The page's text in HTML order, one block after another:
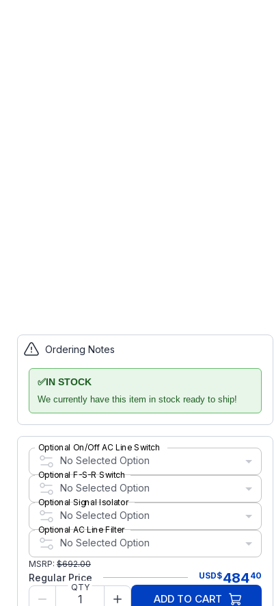
Ordering Notes
✅ IN STOCK
We currently have this item in stock ready to ship!
Optional On/Off AC Line Switch
No Selected Option
Optional F-S-R Switch
No Selected Option
Optional Signal Isolator
No Selected Option
Optional AC Line Filter
No Selected Option
MSRP: $692.00
Regular Price USD$48440
QTY
ADD TO CART